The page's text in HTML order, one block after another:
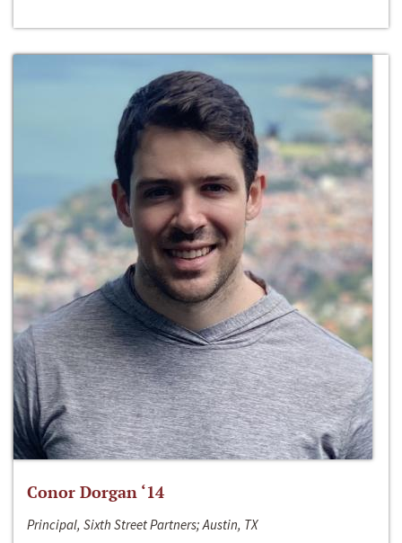
Conor Dorgan ‘14
Principal, Sixth Street Partners; Austin, TX